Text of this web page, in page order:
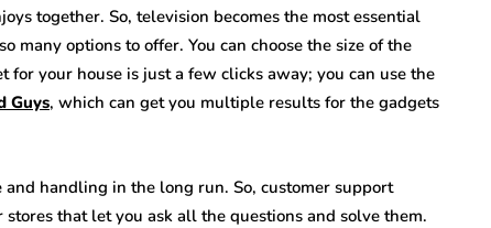
together. So, television becomes the most essential
many options to offer. You can choose the size of the
for your house is just a few clicks away; you can use the
Guys, which can get you multiple results for the gadgets
handling in the long run. So, customer support
that let you ask all the questions and solve them.